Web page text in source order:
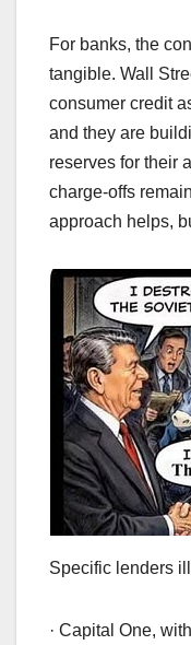
For banks, the
tangible. Wall
consumer credit
and they are
reserves for their
charge-offs
approach helps,
Specific lenders
· Capital One,